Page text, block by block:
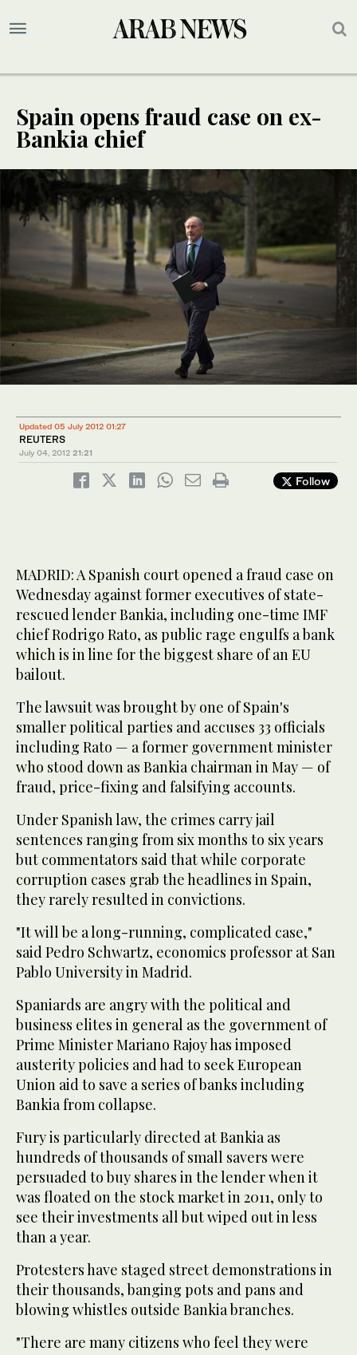
Spain opens fraud case on ex-
Bankia chief
Updated 05 July 2012 01:27
REUTERS
July 04, 2012 21:21
Follow
MADRID: A Spanish court opened a fraud case on
Wednesday against former executives of state-
rescued lender Bankia, including one-time IMF
chief Rodrigo Rato, as public rage engulfs a bank
which is in line for the biggest share of an EU
bailout.
The lawsuit was brought by one of Spain's
smaller political parties and accuses 33 officials
including Rato — a former government minister
who stood down as Bankia chairman in May — of
fraud, price-fixing and falsifying accounts.
Under Spanish law, the crimes carry jail
sentences ranging from six months to six years
but commentators said that while corporate
corruption cases grab the headlines in Spain,
they rarely resulted in convictions.
"It will be a long-running, complicated case,"
said Pedro Schwartz, economics professor at San
Pablo University in Madrid.
Spaniards are angry with the political and
business elites in general as the government of
Prime Minister Mariano Rajoy has imposed
austerity policies and had to seek European
Union aid to save a series of banks including
Bankia from collapse.
Fury is particularly directed at Bankia as
hundreds of thousands of small savers were
persuaded to buy shares in the lender when it
was floated on the stock market in 2011, only to
see their investments all but wiped out in less
than a year.
Protesters have staged street demonstrations in
their thousands, banging pots and pans and
blowing whistles outside Bankia branches.
"There are many citizens who feel they were